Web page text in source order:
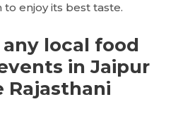
to enjoy its best taste.
local food
in Jaipur